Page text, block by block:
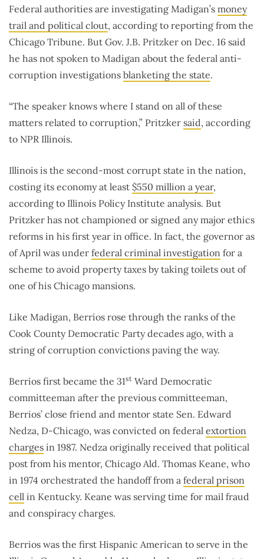
Federal authorities are investigating Madigan’s money
trail and political clout, according to reporting from the
Chicago Tribune. But Gov. J.B. Pritzker on Dec. 16 said
he has not spoken to Madigan about the federal anti-
corruption investigations blanketing the state.
“The speaker knows where I stand on all of these
matters related to corruption,” Pritzker said, according
to NPR Illinois.
Illinois is the second-most corrupt state in the nation,
costing its economy at least $550 million a year,
according to Illinois Policy Institute analysis. But
Pritzker has not championed or signed any major ethics
reforms in his first year in office. In fact, the governor as
of April was under federal criminal investigation for a
scheme to avoid property taxes by taking toilets out of
one of his Chicago mansions.
Like Madigan, Berrios rose through the ranks of the
Cook County Democratic Party decades ago, with a
string of corruption convictions paving the way.
Berrios first became the 31st Ward Democratic
committeeman after the previous committeeman,
Berrios’ close friend and mentor state Sen. Edward
Nedza, D-Chicago, was convicted on federal extortion
charges in 1987. Nedza originally received that political
post from his mentor, Chicago Ald. Thomas Keane, who
in 1974 orchestrated the handoff from a federal prison
cell in Kentucky. Keane was serving time for mail fraud
and conspiracy charges.
Berrios was the first Hispanic American to serve in the